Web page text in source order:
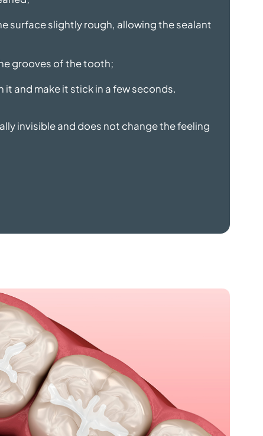
surface slightly rough, allowing the sealant
grooves of the tooth;
it and make it stick in a few seconds.
invisible and does not change the feeling